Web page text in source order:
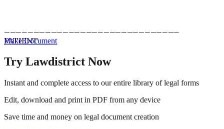
PATIENT
Make Document
Try Lawdistrict Now
Instant and complete access to our entire library of legal forms
Edit, download and print in PDF from any device
Save time and money on legal document creation